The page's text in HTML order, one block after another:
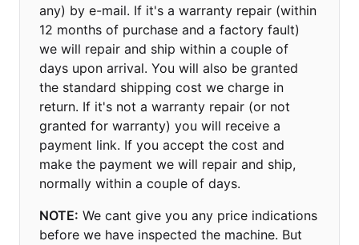
any) by e-mail. If it's a warranty repair (within
12 months of purchase and a factory fault)
we will repair and ship within a couple of
days upon arrival. You will also be granted
the standard shipping cost we charge in
return. If it's not a warranty repair (or not
granted for warranty) you will receive a
payment link. If you accept the cost and
make the payment we will repair and ship,
normally within a couple of days.
NOTE: We cant give you any price indications
before we have inspected the machine. But